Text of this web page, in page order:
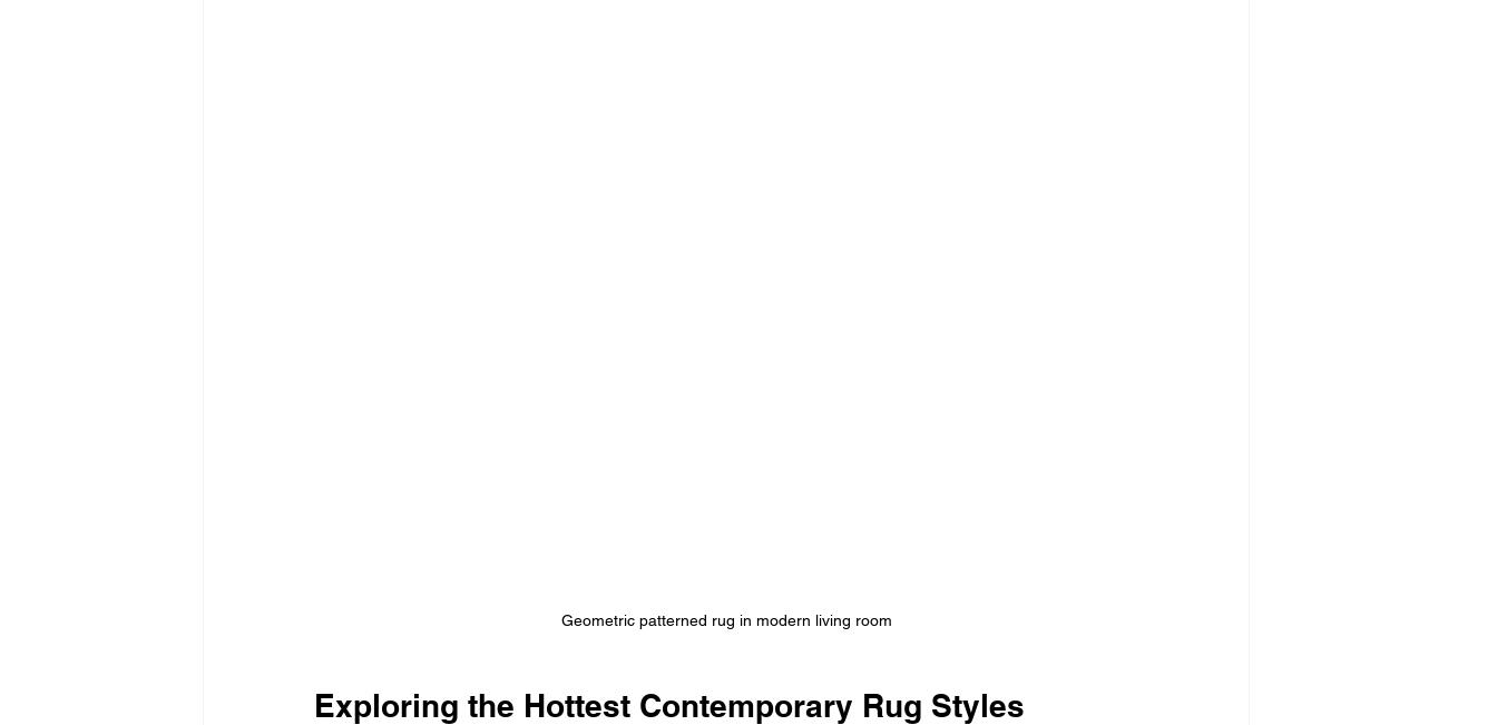
Geometric patterned rug in modern living room
Exploring the Hottest Contemporary Rug Styles